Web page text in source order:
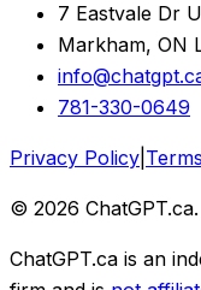
7 Eastvale Dr
Markham, ON
781-330-0649
Privacy Policy
© 2026
ChatGPT.ca is an